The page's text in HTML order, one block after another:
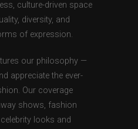
culture-driven space
diversity, and
of expression.
our philosophy —
appreciate the ever-
Our coverage
shows, fashion
looks and